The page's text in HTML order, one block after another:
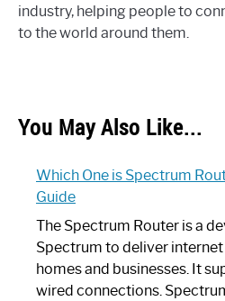
industry, helping people to
to the world around them.
You May Also Like...
Which One is Spectrum
Guide
The Spectrum Router is a
Spectrum to deliver
homes and businesses. It
wired connections.